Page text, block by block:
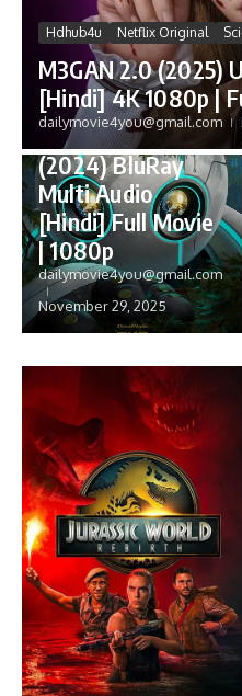
Hdhub4u Netflix Original
M3GAN 2.0 (2025)
[Hindi] 4K 1080p |
dailymovie4you@gmail.com
Anime
The Wild Robot
(2024) BluRay
Multi Audio
[Hindi] Full Movie
| 1080p
dailymovie4you@gmail.com
November 29, 2025